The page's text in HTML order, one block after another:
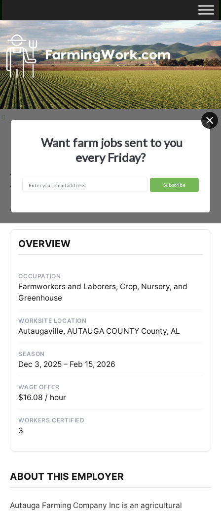
Employer Profiles Autauga Farming Company Inc
Autauga Farming Company Inc —
Agricultural Employer
Autaugaville, AL
OVERVIEW
OCCUPATION
Farmworkers and Laborers, Crop, Nursery, and
Greenhouse
WORKSITE LOCATION
Autaugaville, AUTAUGA COUNTY County, AL
SEASON
Dec 3, 2025 – Feb 15, 2026
WAGE OFFER
$16.08 / hour
WORKERS CERTIFIED
3
ABOUT THIS EMPLOYER
Autauga Farming Company Inc is an agricultural
Want farm jobs sent to you
every Friday?